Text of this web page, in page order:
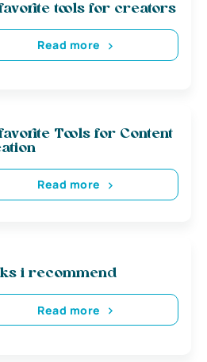
tools for creators
Read more
Tools for Content
Read more
i recommend
Read more